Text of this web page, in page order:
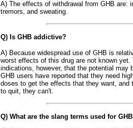
A) The effects of withdrawal from GHB are:
tremors, and sweating.
Q) Is GHB addictive?
A) Because widespread use of GHB is
worst effects of this drug are not known yet.
indications, however, that the potential may
GHB users have reported that they need
doses to get the effects that they want, and
to quit, they can't.
Q) What are the slang terms used for